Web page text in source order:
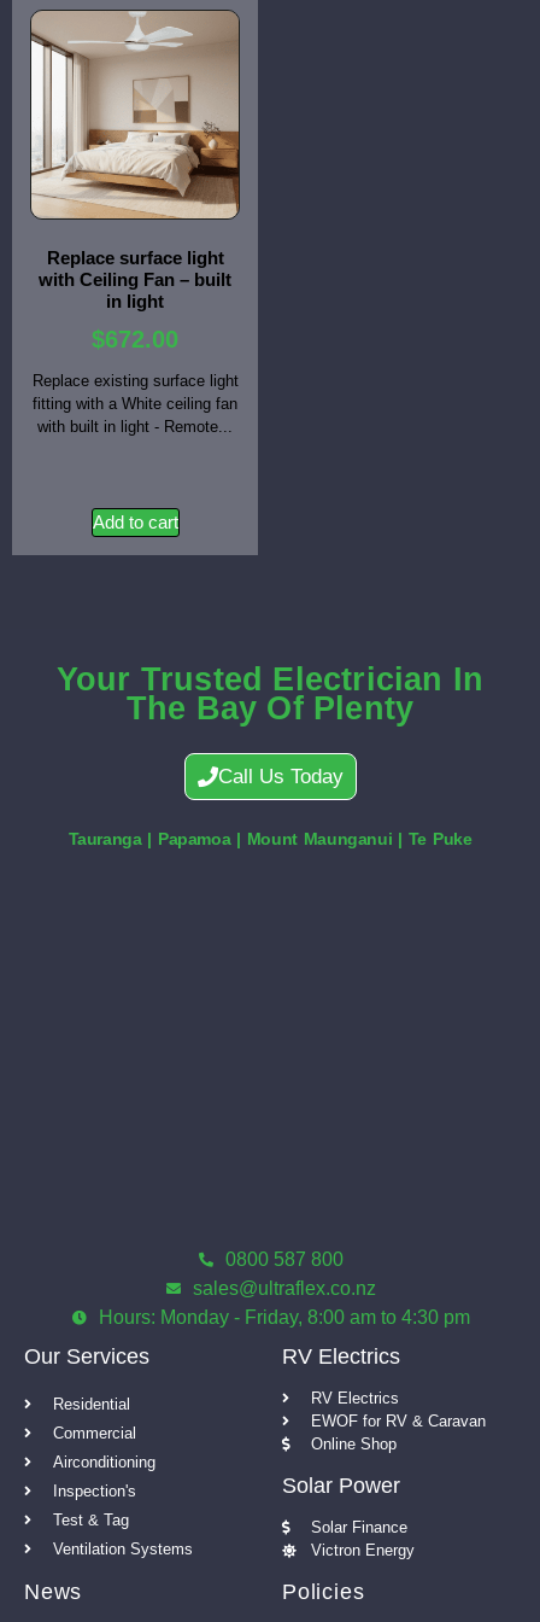
Replace surface light
with Ceiling Fan – built
in light
$672.00
Replace existing surface light
fitting with a White ceiling fan
with built in light - Remote...
Add to cart
Your Trusted Electrician In
The Bay Of Plenty
Call Us Today
Tauranga | Papamoa | Mount Maunganui | Te Puke
0800 587 800
sales@ultraflex.co.nz
Hours: Monday - Friday, 8:00 am to 4:30 pm
Our Services
Residential
Commercial
Airconditioning
Inspection's
Test & Tag
Ventilation Systems
RV Electrics
RV Electrics
EWOF for RV & Caravan
Online Shop
Solar Power
Solar Finance
Victron Energy
News Policies